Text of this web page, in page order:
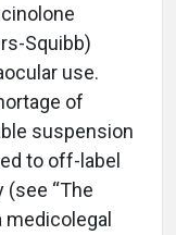
Squibb)
use.
of
suspension
to off-label
“The
medicolegal